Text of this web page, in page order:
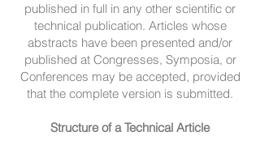
published in full in any other scientific or
technical publication. Articles whose
abstracts have been presented and/or
published at Congresses, Symposia, or
Conferences may be accepted, provided
that the complete version is submitted.
Structure of a Technical Article